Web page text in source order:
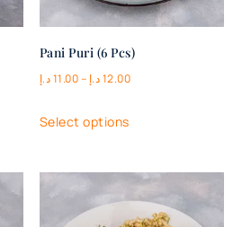
Pani Puri (6 Pcs)
11.00د.إ – 12.00د.إ
Select options